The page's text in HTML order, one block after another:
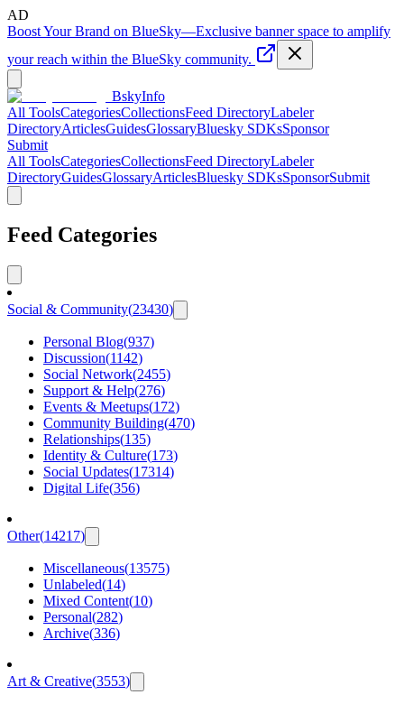
AD
Boost Your Brand on BlueSky—Exclusive banner space to amplify
your reach within the BlueSky community.
BskyInfo
All ToolsCategoriesCollectionsFeed DirectoryLabeler
DirectoryArticlesGuidesGlossaryBluesky SDKsSponsor
Submit
All ToolsCategoriesCollectionsFeed DirectoryLabeler
DirectoryGuidesGlossaryArticlesBluesky SDKsSponsorSubmit
Feed Categories
Social & Community(23430)
Personal Blog(937)
Discussion(1142)
Social Network(2455)
Support & Help(276)
Events & Meetups(172)
Community Building(470)
Relationships(135)
Identity & Culture(173)
Social Updates(17314)
Digital Life(356)
Other(14217)
Miscellaneous(13575)
Unlabeled(14)
Mixed Content(10)
Personal(282)
Archive(336)
Art & Creative(3553)